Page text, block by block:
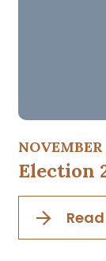
Election